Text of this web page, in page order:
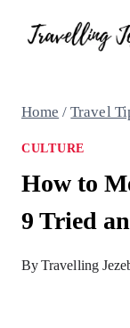
Home / Travel
CULTURE
How to
9 Tried
ByTravelling